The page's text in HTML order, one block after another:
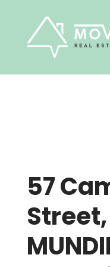
57
Street,